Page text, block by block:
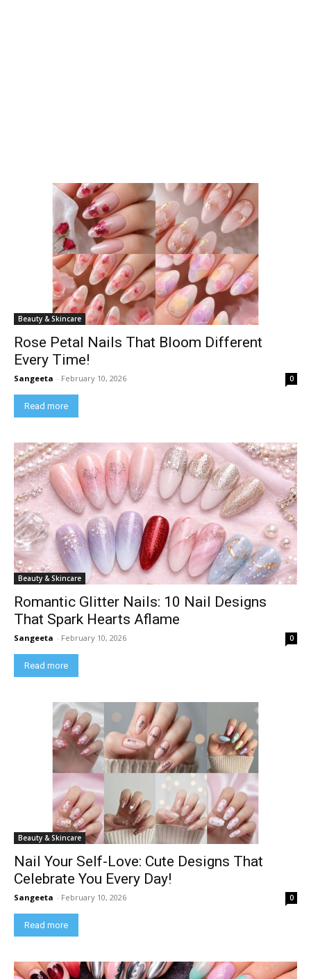
Beauty & Skincare
Rose Petal Nails That Bloom Different
Every Time!
Sangeeta - February 10, 2026 0
Read more
Beauty & Skincare
Romantic Glitter Nails: 10 Nail Designs
That Spark Hearts Aflame
Sangeeta - February 10, 2026 0
Read more
Beauty & Skincare
Nail Your Self-Love: Cute Designs That
Celebrate You Every Day!
Sangeeta - February 10, 2026 0
Read more